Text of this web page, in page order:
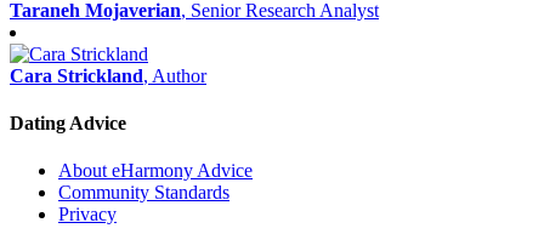
Taraneh Mojaverian, Senior Research Analyst
Cara Strickland, Author
Dating Advice
About eHarmony Advice
Community Standards
Privacy